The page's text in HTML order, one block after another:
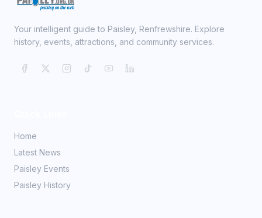
Your intelligent guide to Paisley, Renfrewshire. Explore
history, events, attractions, and community services.
Home
Latest News
Paisley Events
Paisley History